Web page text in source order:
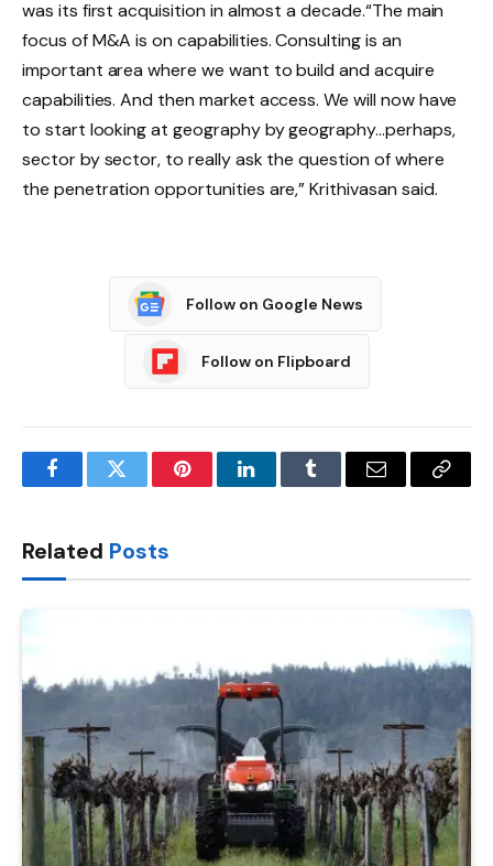
was its first acquisition in almost a decade.“The main
focus of M&A is on capabilities. Consulting is an
important area where we want to build and acquire
capabilities. And then market access. We will now have
to start looking at geography by geography…perhaps,
sector by sector, to really ask the question of where
the penetration opportunities are,” Krithivasan said.
Follow on Google News
Follow on Flipboard
FacebookTwitter PinterestLinkedInTumblr Email
Copy
Related Posts